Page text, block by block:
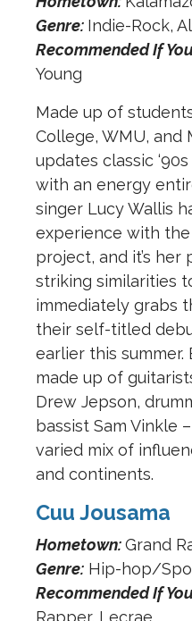
Genre: Indie-Rock,
Recommended If
Young
Made up of
College, WMU, and
updates classic
with an energy
singer Lucy Wallis
experience with
project, and it’s
striking similarities
immediately grabs
their self-titled
earlier this summer.
made up of
Drew Jepson,
bassist Sam Vinkle
varied mix of
and continents.
Cuu Jousama
Hometown:Grand
Genre: Hip-hop/
Recommended If
Rapper, Lecrae